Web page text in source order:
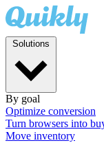
By goal
Optimize conversion
Turn browsers into
Move inventory